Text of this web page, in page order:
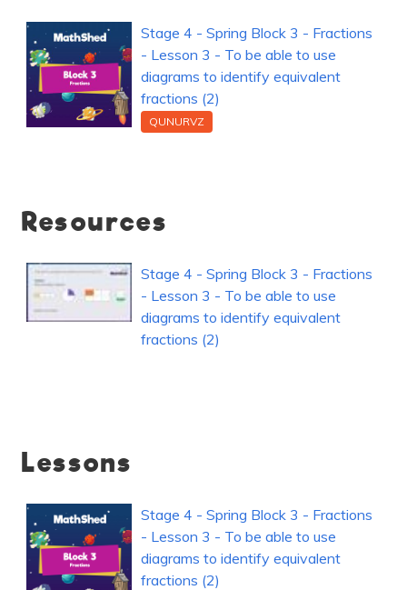
Stage 4 - Spring Block 3 - Fractions
- Lesson 3 - To be able to use
diagrams to identify equivalent
fractions (2)
QUNURVZ
Resources
Stage 4 - Spring Block 3 - Fractions
- Lesson 3 - To be able to use
diagrams to identify equivalent
fractions (2)
Lessons
Stage 4 - Spring Block 3 - Fractions
- Lesson 3 - To be able to use
diagrams to identify equivalent
fractions (2)